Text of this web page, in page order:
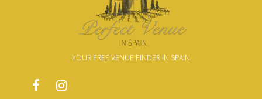
YOUR FREE VENUE FINDER IN SPAIN